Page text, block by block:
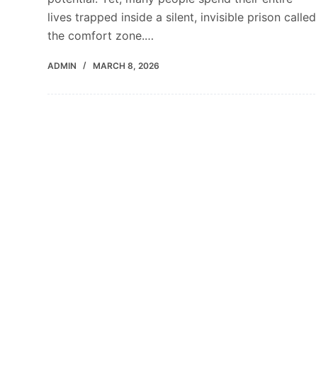
lives trapped inside a silent, invisible prison called
the comfort zone.…
ADMIN MARCH 8, 2026